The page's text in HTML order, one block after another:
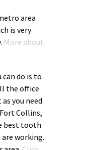
area
is very
More about
do is to
the office
you need
Collins,
best tooth
working.